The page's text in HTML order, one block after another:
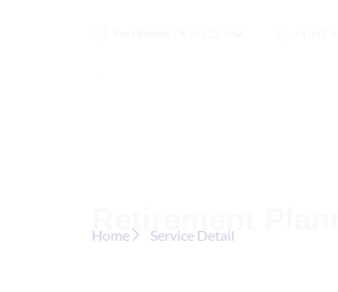
Home Service Detail